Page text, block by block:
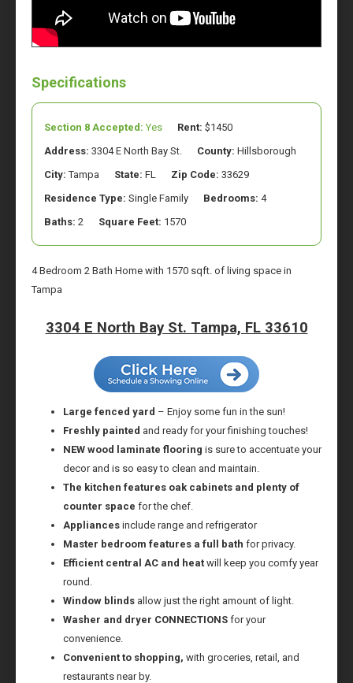
Specifications
Section 8 Accepted: Yes Rent: $1450
Address: 3304 E North Bay St. County: Hillsborough
City:Tampa State: FL Zip Code: 33629
Residence Type: Single Family Bedrooms: 4
Baths: 2 Square Feet: 1570
4 Bedroom 2 Bath Home with 1570 sqft. of living space in
Tampa
3304 E North Bay St. Tampa, FL 33610
Large fenced yard – Enjoy some fun in the sun!
Freshly painted and ready for your finishing touches!
NEW wood laminate flooring is sure to accentuate your
decor and is so easy to clean and maintain.
The kitchen features oak cabinets and plenty of
counter space for the chef.
Appliances include range and refrigerator
Master bedroom features a full bath for privacy.
Efficient central AC and heat will keep you comfy year
round.
Window blinds allow just the right amount of light.
Washer and dryer CONNECTIONS for your
convenience.
Convenient to shopping, with groceries, retail, and
restaurants near by.